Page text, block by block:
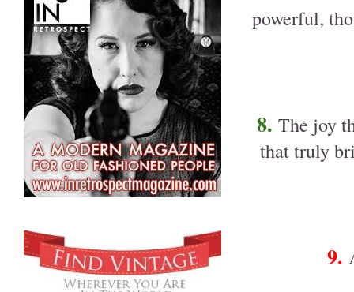
powerful,
8. The joy
that truly
9.